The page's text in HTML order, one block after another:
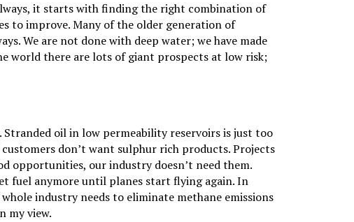
it starts with finding the right combination of
to improve. Many of the older generation of
We are not done with deep water; we have made
world there are lots of giant prospects at low risk;
Stranded oil in low permeability reservoirs is just too
don’t want sulphur rich products. Projects
opportunities, our industry doesn’t need them.
fuel anymore until planes start flying again. In
industry needs to eliminate methane emissions
my view.